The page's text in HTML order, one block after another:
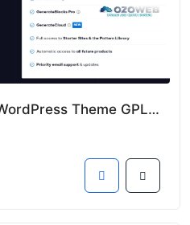
Free GeneratePress WordPress Theme GPL Nulled Version 2025